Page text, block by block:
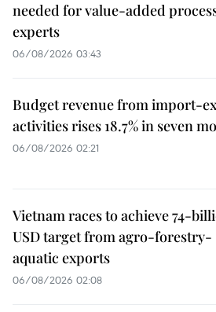
needed for value-added
experts
06/08/2026 03:43
Budget revenue from import-
activities rises 18.7% in seven
06/08/2026 02:21
Vietnam races to achieve 74-
USD target from agro-forestry-
aquatic exports
06/08/2026 02:08